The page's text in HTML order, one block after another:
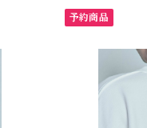
予約商品